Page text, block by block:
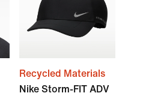
Recycled Materials
Nike Storm-FIT ADV